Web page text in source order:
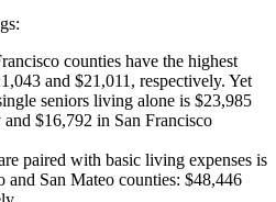
counties have the highest
and $21,011, respectively. Yet
seniors living alone is $23,985
$16,792 in San Francisco
paired with basic living expenses is
and San Mateo counties: $48,446